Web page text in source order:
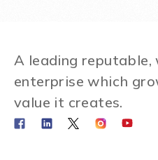
A leading reputable,
enterprise which
value it creates.